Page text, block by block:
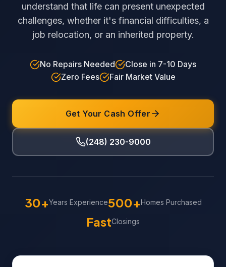
understand that life can present unexpected
challenges, whether it's financial difficulties, a
job relocation, or an inherited property.
No Repairs Needed
Close in 7-10 Days
Zero Fees
Fair Market Value
Get Your Cash Offer
(248) 230-9000
30+Years Experience500+Homes Purchased
FastClosings